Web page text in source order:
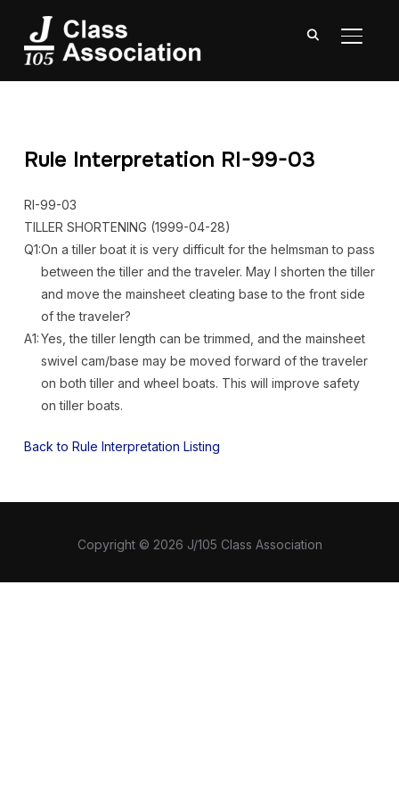
Rule Interpretation RI-99-03
RI-99-03
TILLER SHORTENING (1999-04-28)
Q1:On a tiller boat it is very difficult for the helmsman to pass
between the tiller and the traveler. May I shorten the tiller
and move the mainsheet cleating base to the front side
of the traveler?
A1:Yes, the tiller length can be trimmed, and the mainsheet
swivel cam/base may be moved forward of the traveler
on both tiller and wheel boats. This will improve safety
on tiller boats.
Back to Rule Interpretation Listing
Copyright © 2026 J/105 Class Association